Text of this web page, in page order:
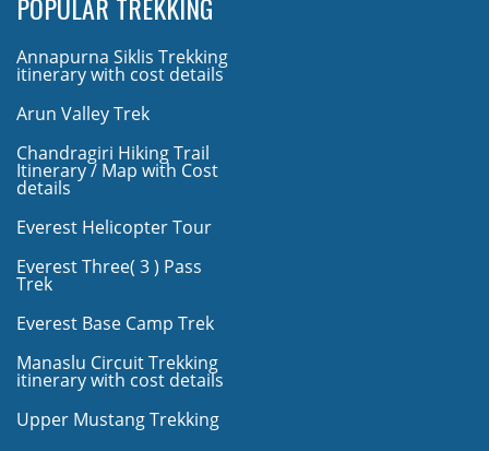
Annapurna Siklis Trekking
itinerary with cost details
Arun Valley Trek
Chandragiri Hiking Trail
Itinerary / Map with Cost
details
Everest Helicopter Tour
Everest Three( 3 ) Pass
Trek
Everest Base Camp Trek
Manaslu Circuit Trekking
itinerary with cost details
Upper Mustang Trekking